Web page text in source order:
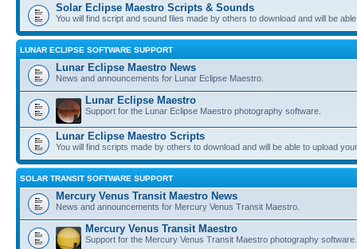
Solar Eclipse Maestro Scripts & Sounds
You will find script and sound files made by others to download and will be
LUNAR ECLIPSE SOFTWARE SUPPORT
Lunar Eclipse Maestro News
News and announcements for Lunar Eclipse Maestro.
Lunar Eclipse Maestro
Support for the Lunar Eclipse Maestro photography software.
Lunar Eclipse Maestro Scripts
You will find scripts made by others to download and will be able to upload
SOLAR TRANSIT SOFTWARE SUPPORT
Mercury Venus Transit Maestro News
News and announcements for Mercury Venus Transit Maestro.
Mercury Venus Transit Maestro
Support for the Mercury Venus Transit Maestro photography software.